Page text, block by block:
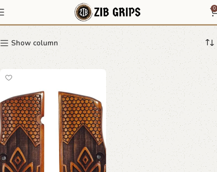
0
Stag Crest Pistol Grips
Show column